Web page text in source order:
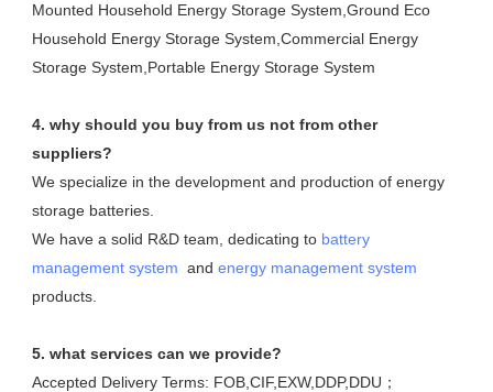
Mounted Household Energy Storage System,Ground Eco
Household Energy Storage System,Commercial Energy
Storage System,Portable Energy Storage System
4. why should you buy from us not from other
suppliers?
We specialize in the development and production of energy
storage batteries.
We have a solid R&D team, dedicating to battery
management system
  and
energy management system
products.
5. what services can we provide?
Accepted Delivery Terms: FOB,CIF,EXW,DDP,DDU；